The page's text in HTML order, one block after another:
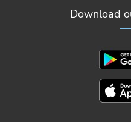
Download